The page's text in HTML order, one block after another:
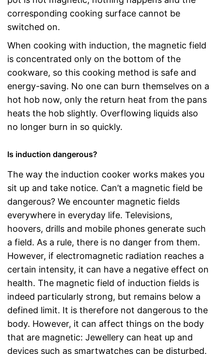
corresponding cooking surface cannot be
switched on.
When cooking with induction, the magnetic field
is concentrated only on the bottom of the
cookware, so this cooking method is safe and
energy-saving. No one can burn themselves on a
hot hob now, only the return heat from the pans
heats the hob slightly. Overflowing liquids also
no longer burn in so quickly.
Is induction dangerous?
The way the induction cooker works makes you
sit up and take notice. Can’t a magnetic field be
dangerous? We encounter magnetic fields
everywhere in everyday life. Televisions,
hoovers, drills and mobile phones generate such
a field. As a rule, there is no danger from them.
However, if electromagnetic radiation reaches a
certain intensity, it can have a negative effect on
health. The magnetic field of induction fields is
indeed particularly strong, but remains below a
defined limit. It is therefore not dangerous to the
body. However, it can affect things on the body
that are magnetic: Jewellery can heat up and
devices such as smartwatches can be disturbed.